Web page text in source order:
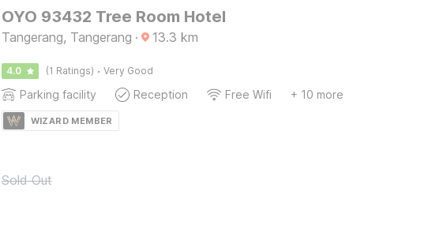
OYO 93432 Tree Room Hotel
Tangerang, Tangerang · 13.3 km
4.0 (1 Ratings) · Very Good
Parking facility Reception Free Wifi + 10 more
WIZARD MEMBER
Sold Out